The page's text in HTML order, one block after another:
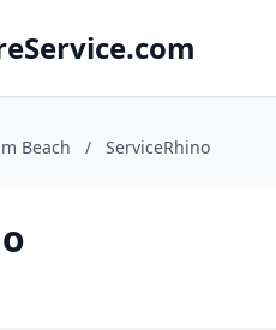
Beach / ServiceRhino